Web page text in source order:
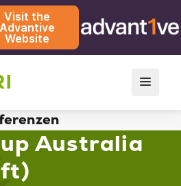
Visit the
Advantive
Website
Australia